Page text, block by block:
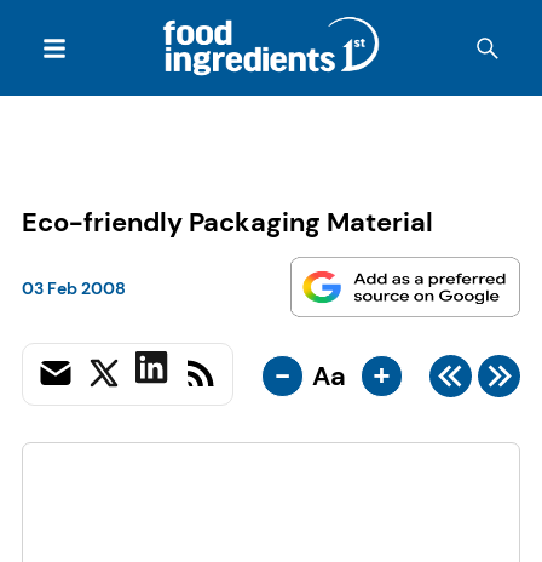
Eco-friendly Packaging Material
03 Feb 2008
- Aa +